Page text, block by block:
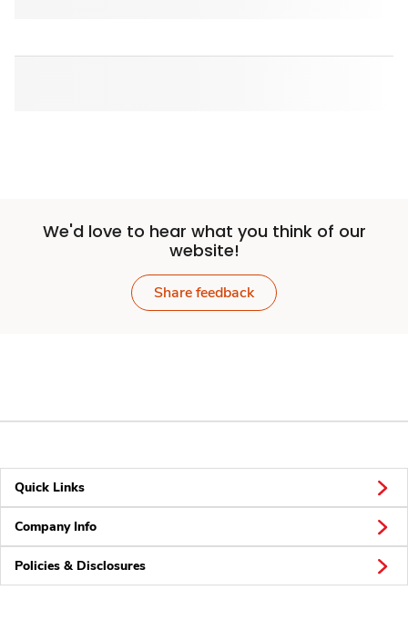
We'd love to hear what you think of our
website!
Share feedback
Quick Links
Company Info
Policies & Disclosures